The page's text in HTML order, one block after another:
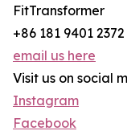
FitTransformer
+86 181 9401 2372
email us here
Visit us on social
Instagram
Facebook